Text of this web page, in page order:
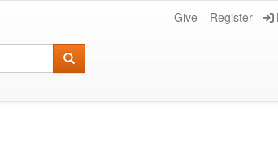
Give Register